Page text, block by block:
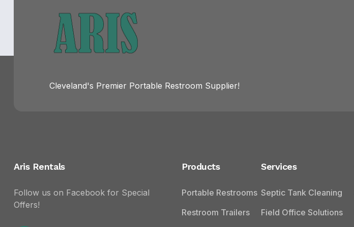
Cleveland's Premier Portable Restroom Supplier!
Aris Rentals
Follow us on Facebook for Special
Offers!
Products
Portable Restrooms
Restroom Trailers
Services
Septic Tank Cleaning
Field Office Solutions